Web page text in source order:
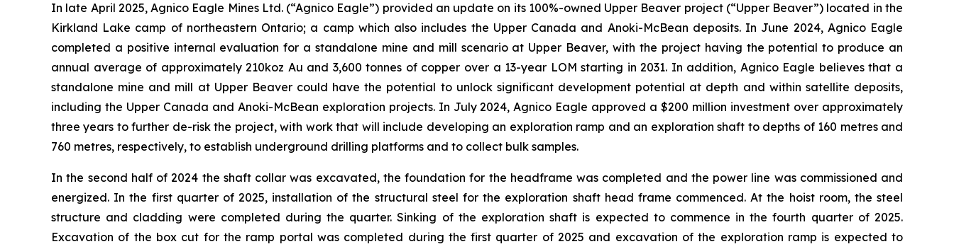
In late April 2025, Agnico Eagle Mines Ltd. (“Agnico Eagle”) provided an update on its 100%-owned Upper Beaver project (“Upper Beaver”) located in the
Kirkland Lake camp of northeastern Ontario; a camp which also includes the Upper Canada and Anoki-McBean deposits. In June 2024, Agnico Eagle
completed a positive internal evaluation for a standalone mine and mill scenario at Upper Beaver, with the project having the potential to produce an
annual average of approximately 210koz Au and 3,600 tonnes of copper over a 13-year LOM starting in 2031. In addition, Agnico Eagle believes that a
standalone mine and mill at Upper Beaver could have the potential to unlock significant development potential at depth and within satellite deposits,
including the Upper Canada and Anoki-McBean exploration projects. In July 2024, Agnico Eagle approved a $200 million investment over approximately
three years to further de-risk the project, with work that will include developing an exploration ramp and an exploration shaft to depths of 160 metres and
760 metres, respectively, to establish underground drilling platforms and to collect bulk samples.
In the second half of 2024 the shaft collar was excavated, the foundation for the headframe was completed and the power line was commissioned and
energized. In the first quarter of 2025, installation of the structural steel for the exploration shaft head frame commenced. At the hoist room, the steel
structure and cladding were completed during the quarter. Sinking of the exploration shaft is expected to commence in the fourth quarter of 2025.
Excavation of the box cut for the ramp portal was completed during the first quarter of 2025 and excavation of the exploration ramp is expected to